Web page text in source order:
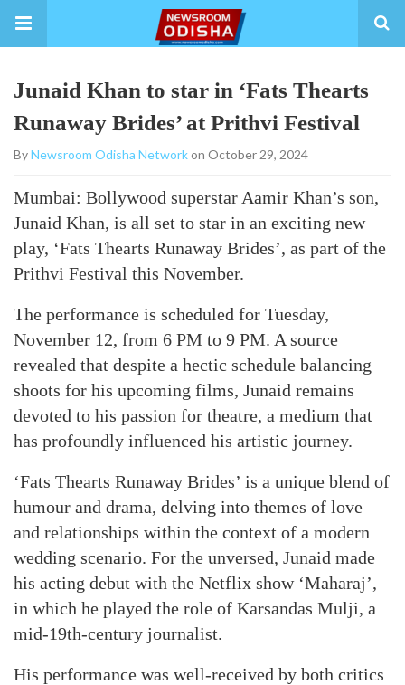
Junaid Khan to star in ‘Fats Thearts
Runaway Brides’ at Prithvi Festival
ByNewsroom Odisha Networkon October 29, 2024
Mumbai: Bollywood superstar Aamir Khan’s son,
Junaid Khan, is all set to star in an exciting new
play, ‘Fats Thearts Runaway Brides’, as part of the
Prithvi Festival this November.
The performance is scheduled for Tuesday,
November 12, from 6 PM to 9 PM. A source
revealed that despite a hectic schedule balancing
shoots for his upcoming films, Junaid remains
devoted to his passion for theatre, a medium that
has profoundly influenced his artistic journey.
‘Fats Thearts Runaway Brides’ is a unique blend of
humour and drama, delving into themes of love
and relationships within the context of a modern
wedding scenario. For the unversed, Junaid made
his acting debut with the Netflix show ‘Maharaj’,
in which he played the role of Karsandas Mulji, a
mid-19th-century journalist.
His performance was well-received by both critics